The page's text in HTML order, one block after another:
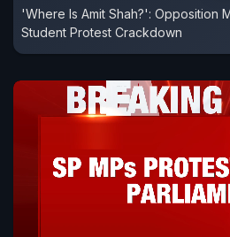
'Where Is Amit Shah?': Opposition
Student Protest Crackdown